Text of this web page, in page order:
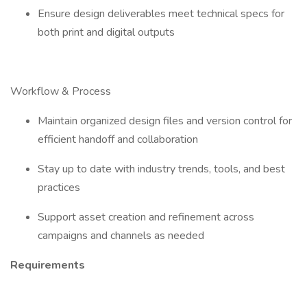
Ensure design deliverables meet technical specs for
both print and digital outputs
Workflow & Process
Maintain organized design files and version control for
efficient handoff and collaboration
Stay up to date with industry trends, tools, and best
practices
Support asset creation and refinement across
campaigns and channels as needed
Requirements